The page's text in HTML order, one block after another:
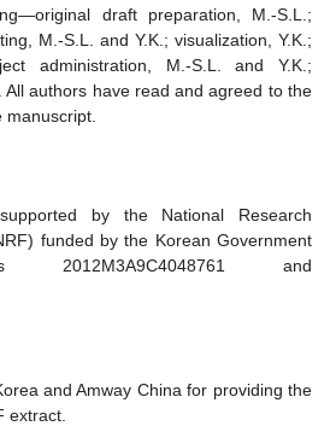
draft preparation, M.-S.L.;
M.-S.L. and Y.K.; visualization, Y.K.;
administration, M.-S.L. and Y.K.;
All authors have read and agreed to the
by the National Research
funded by the Korean Government
2012M3A9C4048761 and
and Amway China for providing the
extract.